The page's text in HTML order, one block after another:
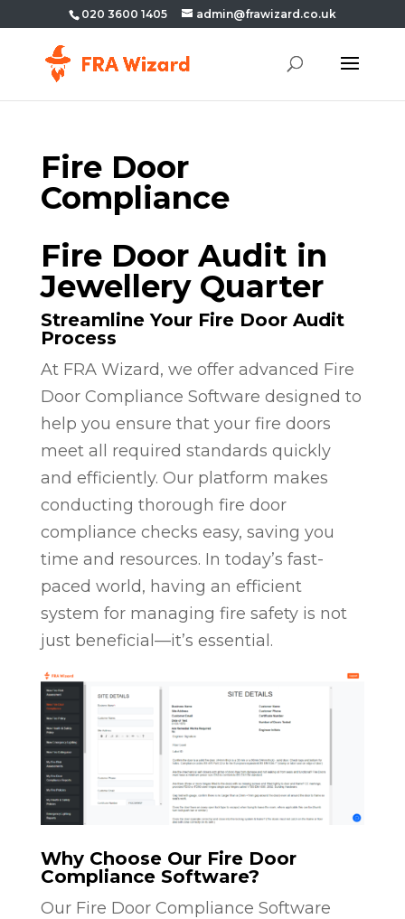
020 3600 1405 admin@frawizard.co.uk
Fire Door
Compliance
Fire Door Audit in
Jewellery Quarter
Streamline Your Fire Door Audit
Process
At FRA Wizard, we offer advanced Fire
Door Compliance Software designed to
help you ensure that your fire doors
meet all required standards quickly
and efficiently. Our platform makes
conducting thorough fire door
compliance checks easy, saving you
time and resources. In today’s fast-
paced world, having an efficient
system for managing fire safety is not
just beneficial—it’s essential.
Why Choose Our Fire Door
Compliance Software?
Our Fire Door Compliance Software